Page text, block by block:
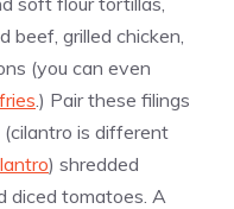
beef, grilled chicken,
(you can even
.) Pair these filings
is different
) shredded
diced tomatoes. A